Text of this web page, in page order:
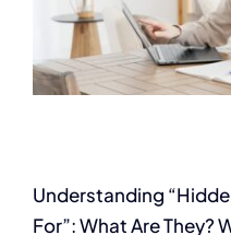
Understanding
For”: What Are They?